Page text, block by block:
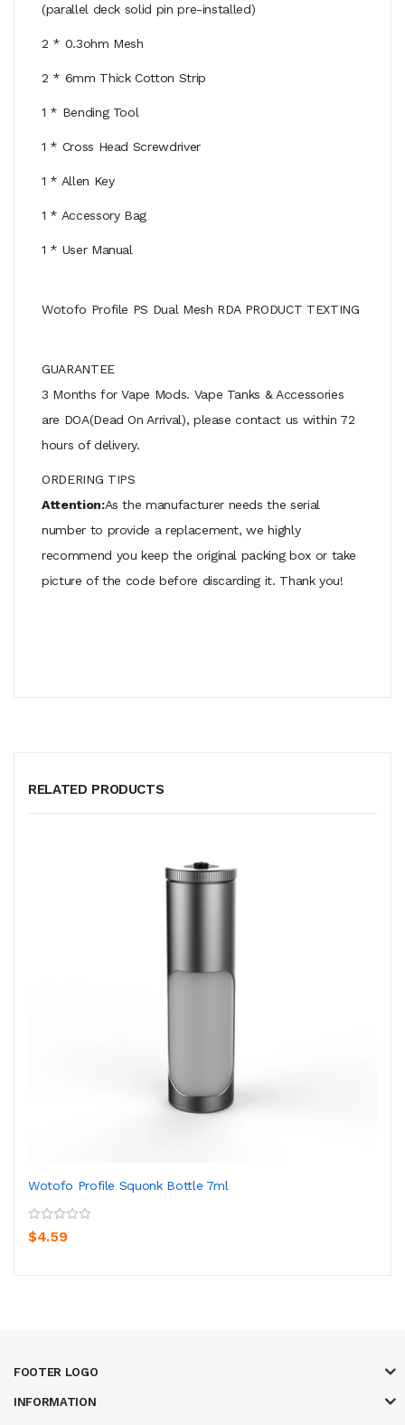
(parallel deck solid pin pre-installed)
2 * 0.3ohm Mesh
2 * 6mm Thick Cotton Strip
1 * Bending Tool
1 * Cross Head Screwdriver
1 * Allen Key
1 * Accessory Bag
1 * User Manual
Wotofo Profile PS Dual Mesh RDA PRODUCT TEXTING
GUARANTEE
3 Months for Vape Mods. Vape Tanks & Accessories
are DOA(Dead On Arrival), please contact us within 72
hours of delivery.
ORDERING TIPS
Attention:As the manufacturer needs the serial
number to provide a replacement, we highly
recommend you keep the original packing box or take
picture of the code before discarding it. Thank you!
RELATED PRODUCTS
Wotofo Profile Squonk Bottle 7ml
$4.59
FOOTER LOGO
INFORMATION